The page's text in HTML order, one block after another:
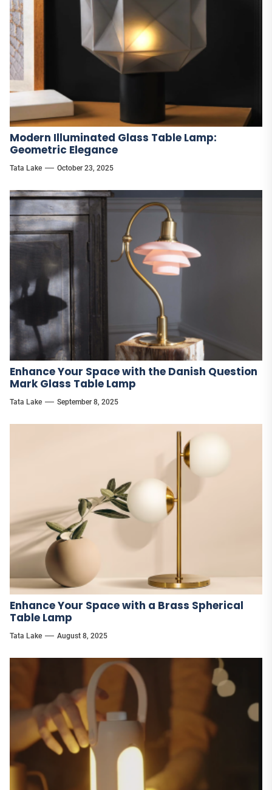
Modern Illuminated Glass Table Lamp:
Geometric Elegance
Tata Lake October 23, 2025
Enhance Your Space with the Danish Question
Mark Glass Table Lamp
Tata Lake September 8, 2025
Enhance Your Space with a Brass Spherical
Table Lamp
Tata Lake August 8, 2025